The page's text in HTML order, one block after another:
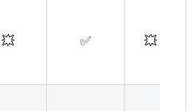
💥 ✅ 💥